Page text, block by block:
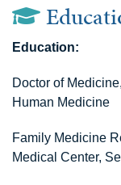
Education:
Doctor of
Human Medicine
Family Medicine
Medical Center,